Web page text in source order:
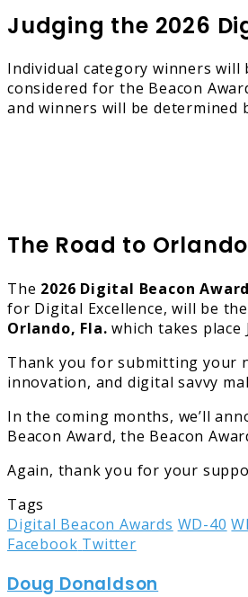
Judging the 2026
Individual category winners will
considered for the Beacon
and winners will be determined
The Road to Orlando
The 2026 Digital Beacon
for Digital Excellence, will be
Orlando, Fla. which takes place
Thank you for submitting your
innovation, and digital savvy
In the coming months, we’ll
Beacon Award, the Beacon
Again, thank you for your
Tags
Digital Beacon Awards WD-40
Facebook TwitterLinkedIn
Tumblr
Pinterest
Reddit
Share
Email
Print
Doug Donaldson